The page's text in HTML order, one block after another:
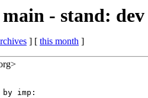
- stand:
] [ this month ]
by imp: